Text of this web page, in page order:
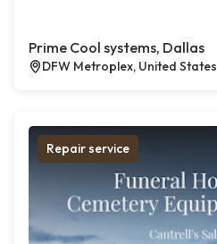
Prime Cool systems, Dallas
DFW Metroplex, United States
Repair service